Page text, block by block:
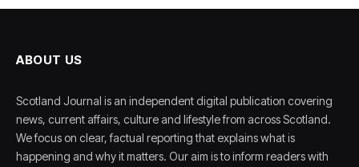
ABOUT US
Scotland Journal is an independent digital publication covering
news, current affairs, culture and lifestyle from across Scotland.
We focus on clear, factual reporting that explains what is
happening and why it matters. Our aim is to inform readers with